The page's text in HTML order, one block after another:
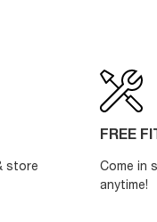
store
FREE
Come in
anytime!